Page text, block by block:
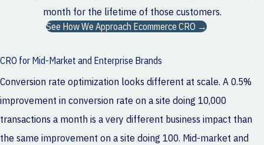
month for the lifetime of those customers.
See How We Approach Ecommerce CRO →
CRO for Mid-Market and Enterprise Brands
Conversion rate optimization looks different at scale. A 0.5%
improvement in conversion rate on a site doing 10,000
transactions a month is a very different business impact than
the same improvement on a site doing 100. Mid-market and